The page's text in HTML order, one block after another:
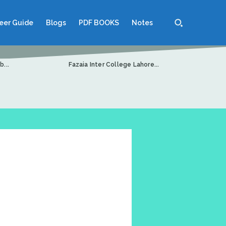
Guide Blogs PDF BOOKS Notes
Fazaia Inter College Lahore...